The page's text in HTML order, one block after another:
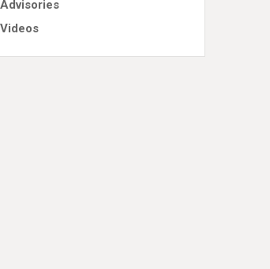
Advisories
Videos